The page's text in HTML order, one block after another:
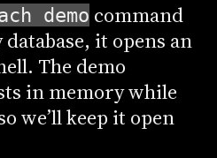
demo command
it opens an
The demo
in memory while
we’ll keep it open